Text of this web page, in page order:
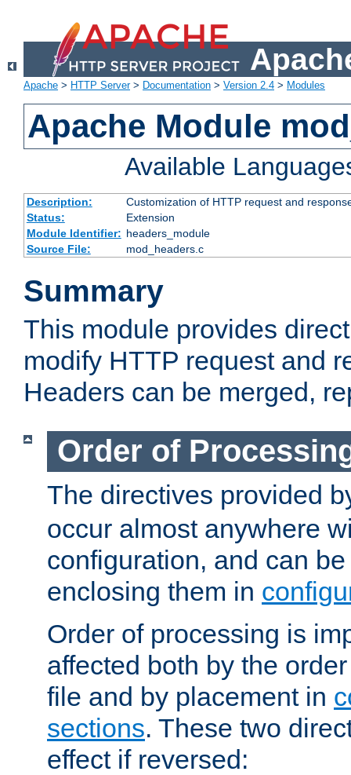
Apache > HTTP Server> Documentation > Version 2.4 > Modules
Apache Module
Available
Description:
Customization of HTTP request and
Status:
Extension
Module Identifier: headers_module
Source File:
mod_headers.c
Summary
This module provides
modify HTTP request and
Headers can be merged,
Order of
The directives provided
occur almost anywhere
configuration, and can
enclosing them in
Order of processing is
affected both by the
file and by placement in
sections. These two
effect if reversed: